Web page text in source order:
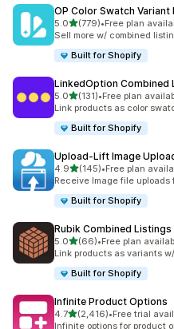
OP Color Swatch Variant
5.0滿分 5 顆星
(779)
共有 779 則評價
•Free plan
Sell more w/ combined
Built for Shopify
LinkedOption Combined
5.0滿分 5 顆星
(131)
共有 131 則評價
•Free plan
Link products as color
Built for Shopify
Upload‑Lift Image
4.9滿分 5 顆星
(145)
共有 145 則評價
•Free plan
Receive Image file uploads
Built for Shopify
Rubik Combined Listings
5.0滿分 5 顆星
(66)
共有 66 則評價
•Free plan
Link products as variants
Built for Shopify
Infinite Product Options
4.7滿分 5 顆星
(2,416)
共有 2416 則評價
•Free trial
Infinite options for product